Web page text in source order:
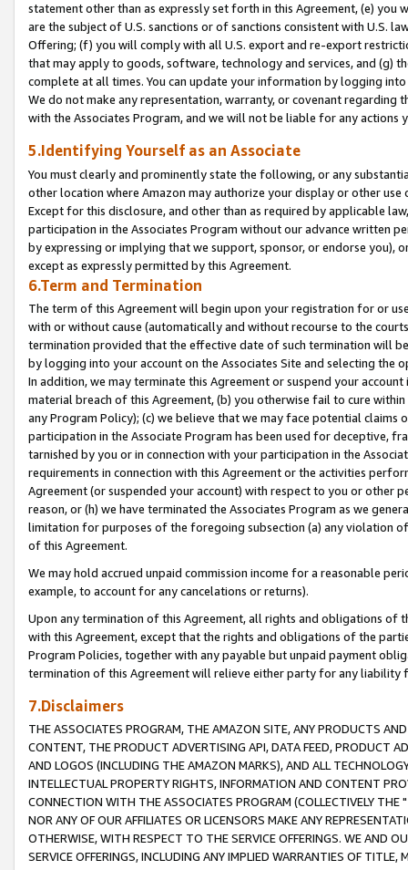
statement other than as expressly set forth in this Agreement, (e)
are the subject of U.S. sanctions or of sanctions consistent with U.S.
Offering; (f) you will comply with all U.S. export and re-export
that may apply to goods, software, technology and services, and (g)
complete at all times. You can update your information by logging
We do not make any representation, warranty, or covenant regarding
with the Associates Program, and we will not be liable for any actions
5.Identifying Yourself as an Associate
You must clearly and prominently state the following, or any
other location where Amazon may authorize your display or other
Except for this disclosure, and other than as required by applicable
participation in the Associates Program without our advance written
by expressing or implying that we support, sponsor, or endorse you),
except as expressly permitted by this Agreement.
6.Term and Termination
The term of this Agreement will begin upon your registration for or
with or without cause (automatically and without recourse to the
termination provided that the effective date of such termination will
by logging into your account on the Associates Site and selecting the
In addition, we may terminate this Agreement or suspend your
material breach of this Agreement, (b) you otherwise fail to cure
any Program Policy); (c) we believe that we may face potential
participation in the Associate Program has been used for deceptive,
tarnished by you or in connection with your participation in the
requirements in connection with this Agreement or the activities
Agreement (or suspended your account) with respect to you or other
reason, or (h) we have terminated the Associates Program as we
limitation for purposes of the foregoing subsection (a) any violation
of this Agreement.
We may hold accrued unpaid commission income for a reasonable
example, to account for any cancelations or returns).
Upon any termination of this Agreement, all rights and obligations of
with this Agreement, except that the rights and obligations of the
Program Policies, together with any payable but unpaid payment
termination of this Agreement will relieve either party for any liability
7.Disclaimers
THE ASSOCIATES PROGRAM, THE AMAZON SITE, ANY PRODUCTS
CONTENT, THE PRODUCT ADVERTISING API, DATA FEED, PRODUCT
AND LOGOS (INCLUDING THE AMAZON MARKS), AND ALL
INTELLECTUAL PROPERTY RIGHTS, INFORMATION AND CONTENT
CONNECTION WITH THE ASSOCIATES PROGRAM (COLLECTIVELY THE "
NOR ANY OF OUR AFFILIATES OR LICENSORS MAKE ANY
OTHERWISE, WITH RESPECT TO THE SERVICE OFFERINGS. WE AND
SERVICE OFFERINGS, INCLUDING ANY IMPLIED WARRANTIES OF